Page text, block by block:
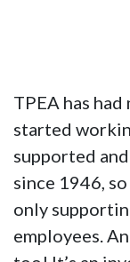
TPEA has
started
supported
since 1946,
only
employees.